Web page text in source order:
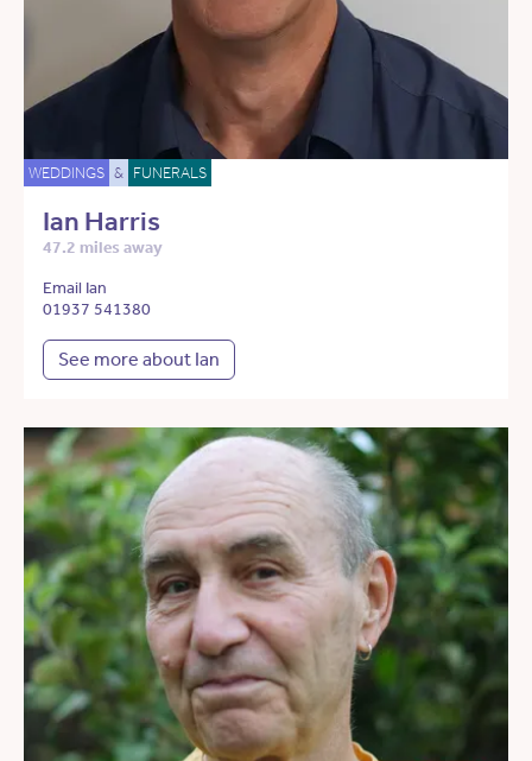
WEDDINGS & FUNERALS
Ian Harris
47.2 miles away
Email Ian
01937 541380
See more about Ian